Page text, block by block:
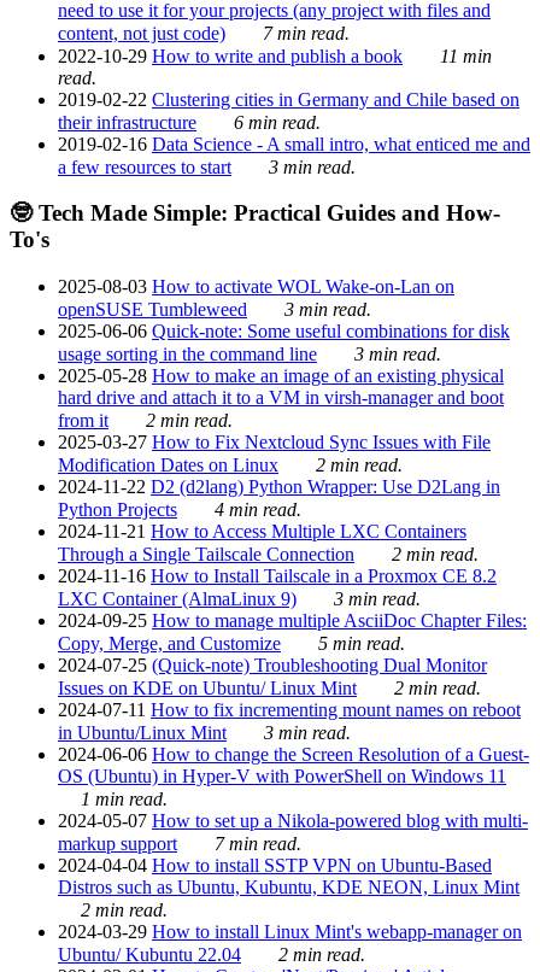
need to use it for your projects (any project with files and
content, not just code)
7 min read.
2022-10-29 How to write and publish a book
11 min
read.
2019-02-22 Clustering cities in Germany and Chile based on
their infrastructure
6 min read.
2019-02-16 Data Science - A small intro, what enticed me and
a few resources to start
3 min read.
🤓 Tech Made Simple: Practical Guides and How-
To's
2025-08-03 How to activate WOL Wake-on-Lan on
openSUSE Tumbleweed
3 min read.
2025-06-06 Quick-note: Some useful combinations for disk
usage sorting in the command line
3 min read.
2025-05-28 How to make an image of an existing physical
hard drive and attach it to a VM in virsh-manager and boot
from it
2 min read.
2025-03-27 How to Fix Nextcloud Sync Issues with File
Modification Dates on Linux
2 min read.
2024-11-22 D2 (d2lang) Python Wrapper: Use D2Lang in
Python Projects
4 min read.
2024-11-21 How to Access Multiple LXC Containers
Through a Single Tailscale Connection
2 min read.
2024-11-16 How to Install Tailscale in a Proxmox CE 8.2
LXC Container (AlmaLinux 9)
3 min read.
2024-09-25 How to manage multiple AsciiDoc Chapter Files:
Copy, Merge, and Customize
5 min read.
2024-07-25 (Quick-note) Troubleshooting Dual Monitor
Issues on KDE on Ubuntu/ Linux Mint
2 min read.
2024-07-11 How to fix incrementing mount names on reboot
in Ubuntu/Linux Mint
3 min read.
2024-06-06 How to change the Screen Resolution of a Guest-
OS (Ubuntu) in Hyper-V with PowerShell on Windows 11
1 min read.
2024-05-07 How to set up a Nikola-powered blog with multi-
markup support
7 min read.
2024-04-04 How to install SSTP VPN on Ubuntu-Based
Distros such as Ubuntu, Kubuntu, KDE NEON, Linux Mint
2 min read.
2024-03-29 How to install Linux Mint's webapp-manager on
Ubuntu/ Kubuntu 22.04
2 min read.